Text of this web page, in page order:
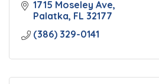
1715 Moseley Ave
Palatka FL 32177
(386) 329-0141